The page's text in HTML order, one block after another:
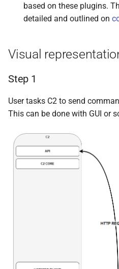
based on these plugins.
detailed and outlined on
Visual
Step 1
User tasks C2 to send
This can be done with GUI or